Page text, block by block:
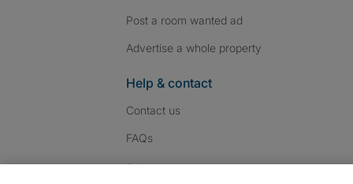
Post a room wanted ad
Advertise a whole property
Help & contact
Contact us
FAQs
Follow us: Follow SpareRoom on
SpareRoom on
SpareRoom on